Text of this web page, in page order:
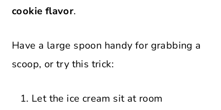
cookie flavor.
Have a large spoon handy for grabbing a
scoop, or try this trick:
Let the ice cream sit at room